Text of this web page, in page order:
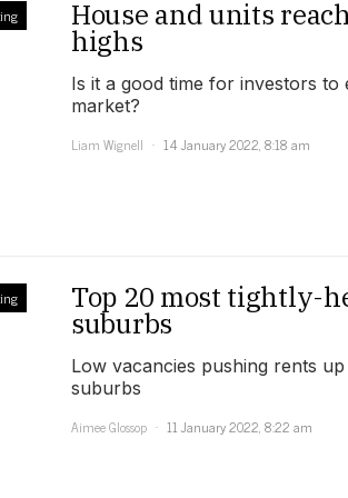
House and units
highs
Is it a good time for investors to
market?
Liam Wignell
14 January 2022, 8:18 am
Top 20 most tightly-
suburbs
Low vacancies pushing rents
suburbs
Aimee Glossop
11 January 2022, 8:22 am